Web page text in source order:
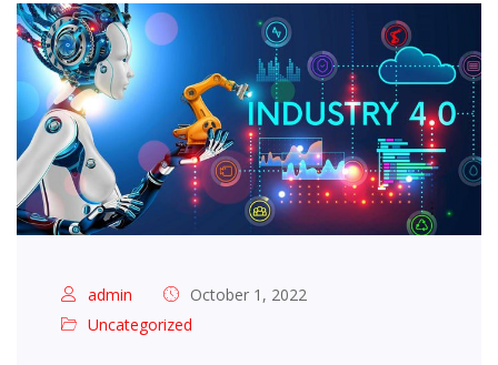
admin
October 1, 2022
Uncategorized